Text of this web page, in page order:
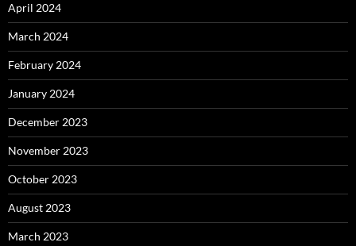
April 2024
March 2024
February 2024
January 2024
December 2023
November 2023
October 2023
August 2023
March 2023